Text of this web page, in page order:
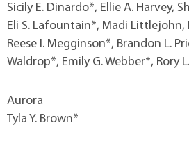
Sicily E. Dinardo*, Ellie A. Harvey,
Eli S. Lafountain*, Madi Littlejohn,
Reese I. Megginson*, Brandon L.
Waldrop*, Emily G. Webber*, Rory
Aurora
Tyla Y. Brown*